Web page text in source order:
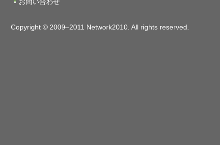
Copyright © 2009–2011 Network2010. All rights reserved.